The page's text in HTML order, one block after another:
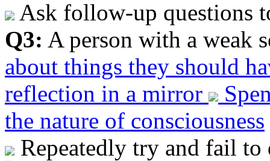
Ask follow-up questions
Q3: A person with a weak
about things they should
reflection in a mirror
the nature of consciousness
Repeatedly try and fail